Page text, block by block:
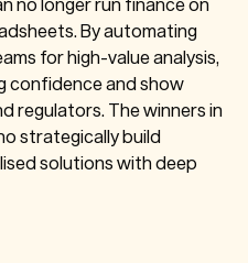
By automating
for high-value analysis,
confidence and show
regulators. The winners in
strategically build
solutions with deep